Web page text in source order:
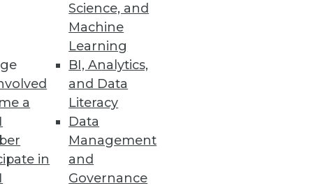
a
in
Science, and
Machine
Learning
BI, Analytics,
and Data
Literacy
Data
Management
and
Governance
and offering advanced